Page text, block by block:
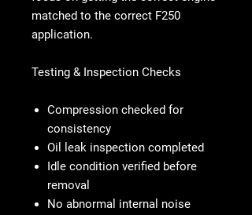
matched to the correct F250
application.
Testing & Inspection Checks
Compression checked for
consistency
Oil leak inspection completed
Idle condition verified before
removal
No abnormal internal noise